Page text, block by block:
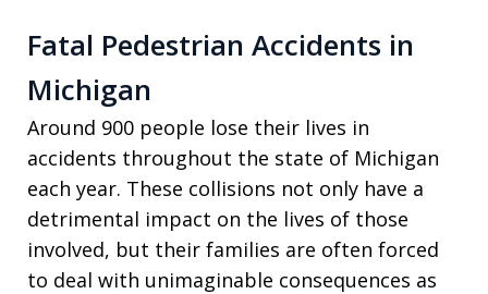
Fatal Pedestrian Accidents in
Michigan
Around 900 people lose their lives in
accidents throughout the state of Michigan
each year. These collisions not only have a
detrimental impact on the lives of those
involved, but their families are often forced
to deal with unimaginable consequences as